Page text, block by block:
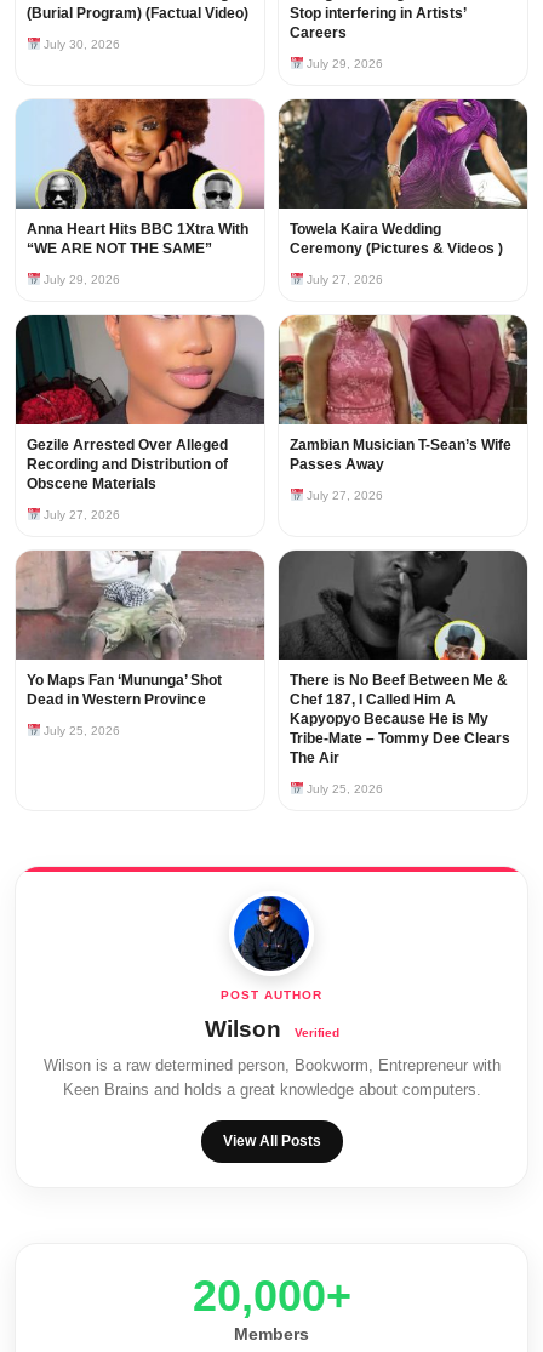
(Burial Program) (Factual Video)
July 30, 2026
Stop interfering in Artists’
Careers
July 29, 2026
Anna Heart Hits BBC 1Xtra With
“WE ARE NOT THE SAME”
July 29, 2026
Towela Kaira Wedding
Ceremony (Pictures & Videos )
July 27, 2026
Gezile Arrested Over Alleged
Recording and Distribution of
Obscene Materials
July 27, 2026
Zambian Musician T-Sean’s Wife
Passes Away
July 27, 2026
Yo Maps Fan ‘Mununga’ Shot
Dead in Western Province
July 25, 2026
There is No Beef Between Me &
Chef 187, I Called Him A
Kapyopyo Because He is My
Tribe-Mate – Tommy Dee Clears
The Air
July 25, 2026
Wilson
Wilson is a raw determined person, Bookworm, Entrepreneur with
Keen Brains and holds a great knowledge about computers.
View All Posts
20,000+
Members